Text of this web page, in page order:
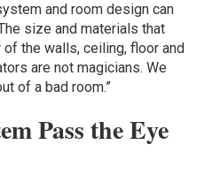
and room design can
size and materials that
the walls, ceiling, floor and
are not magicians. We
of a bad room.”
Pass the Eye